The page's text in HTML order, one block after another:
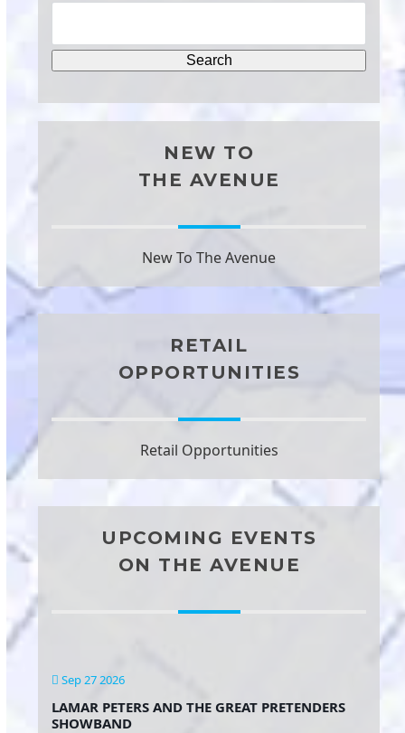
NEW TO
THE AVENUE
New To The Avenue
RETAIL
OPPORTUNITIES
Retail Opportunities
UPCOMING EVENTS
ON THE AVENUE
Sep 27 2026
LAMAR PETERS AND THE GREAT PRETENDERS
SHOWBAND